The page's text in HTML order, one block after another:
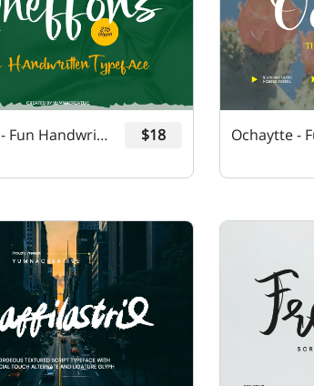
Qheffons - Fun Handwritten Font $18